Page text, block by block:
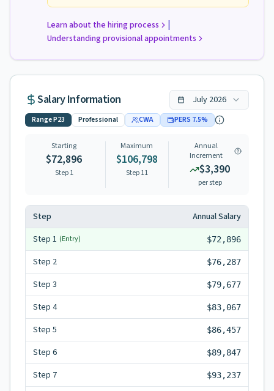
Learn about the hiring process |
Understanding provisional appointments
Salary Information July 2026
RangeP23 Professional CWA PERS 7.5%
Starting
$72,896
Step 1
Maximum
$106,798
Step11
Annual
Increment
$3,390
per step
Step
Annual Salary
Step 1 (Entry) $72,896
Step 2 $76,287
Step 3 $79,677
Step 4 $83,067
Step 5 $86,457
Step 6 $89,847
Step 7 $93,237